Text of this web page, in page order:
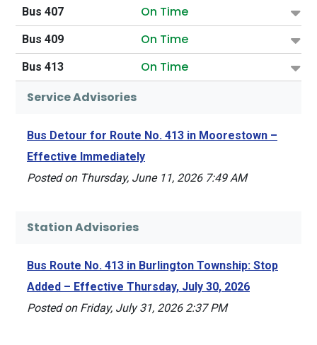
Bus 407 On Time
Bus 409 On Time
Bus 413
On Time
Service Advisories
Bus Detour for Route No. 413 in Moorestown –
Effective Immediately
Posted on Thursday, June 11, 2026 7:49 AM
Station Advisories
Bus Route No. 413 in Burlington Township: Stop
Added – Effective Thursday, July 30, 2026
Posted on Friday, July 31, 2026 2:37 PM